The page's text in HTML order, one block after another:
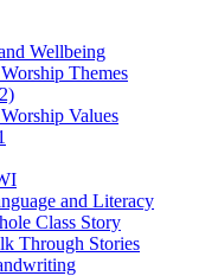
Wellbeing
Themes
Values
and Literacy
Class Story
Through Stories